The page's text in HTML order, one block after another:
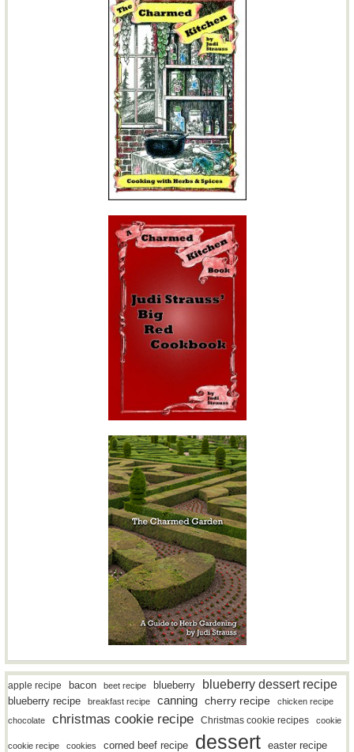
apple recipe bacon beet recipe blueberry blueberry dessert recipe
blueberry recipe breakfast recipe canning cherry recipe
chicken recipe
chocolate
christmas cookie recipe Christmas cookie recipes cookie
cookie recipe cookies corned beef recipe dessert easter recipe